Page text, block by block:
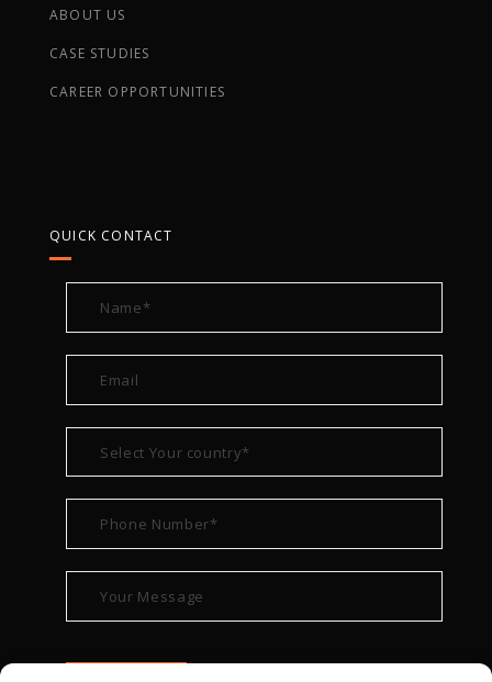
ABOUT US
CASE STUDIES
CAREER OPPORTUNITIES
QUICK CONTACT